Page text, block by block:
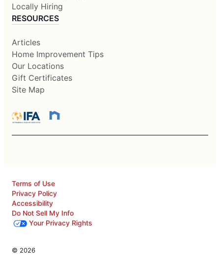
Locally Hiring
RESOURCES
Articles
Home Improvement Tips
Our Locations
Gift Certificates
Site Map
Terms of Use
Privacy Policy
Accessibility
Do Not Sell My Info
Your Privacy Rights
© 2026